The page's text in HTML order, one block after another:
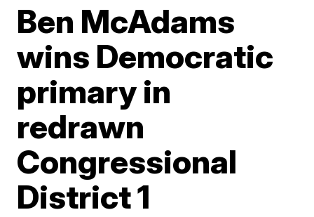
Ben McAdams
wins Democratic
primary in
redrawn
Congressional
District 1